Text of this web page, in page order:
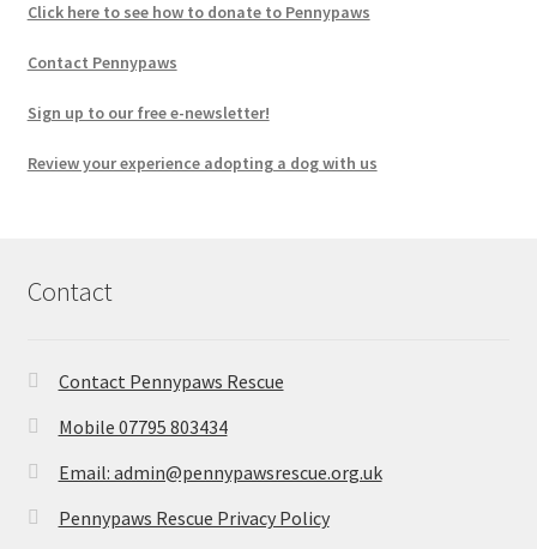
Click here to see how to donate to Pennypaws
Contact Pennypaws
Sign up to our free e-newsletter!
Review your experience adopting a dog with us
Contact
Contact Pennypaws Rescue
Mobile 07795 803434
Email: admin@pennypawsrescue.org.uk
Pennypaws Rescue Privacy Policy